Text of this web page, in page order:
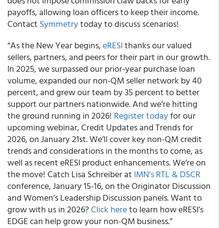
payoffs, allowing loan officers to keep their income.
Contact Symmetrytoday to discuss scenarios!
“As the New Year begins,eRESIthanks our valued
sellers, partners, and peers for their part in our growth.
In 2025, we surpassed our prior-year purchase loan
volume, expanded our non-QM seller network by 40
percent, and grew our team by 35 percent to better
support our partners nationwide. And we’re hitting
the ground running in 2026! Register todayfor our
upcoming webinar, Credit Updates and Trends for
2026, on January 21st. We’ll cover key non-QM credit
trends and considerations in the months to come, as
well as recent eRESI product enhancements. We’re on
the move! Catch Lisa Schreiber at IMN’s RTL & DSCR
conference, January 15-16, on the Originator Discussion
and Women’s Leadership Discussion panels. Want to
grow with us in 2026?Click hereto learn how eRESI’s
EDGE can help grow your non-QM business.”